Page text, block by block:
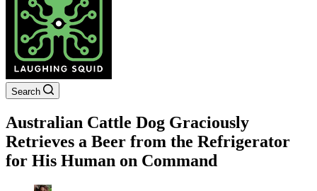
Search
Australian Cattle Dog Graciously
Retrieves a Beer from the Refrigerator
for His Human on Command